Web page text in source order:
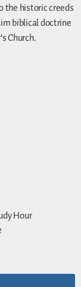
the historic creeds
biblical doctrine
Church.
Hour